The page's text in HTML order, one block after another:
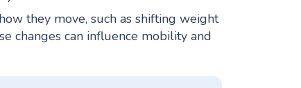
they move, such as shifting weight
changes can influence mobility and